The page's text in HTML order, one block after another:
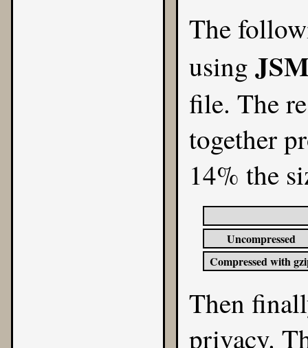
The
using
file. The
together
14% the
Uncompressed
Compressed with
Then
privacy.